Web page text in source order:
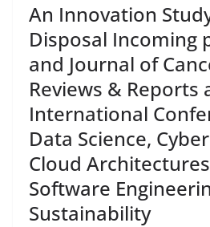
An Innovation
Disposal Incoming
and Journal of
Reviews & Reports
International
Data Science,
Cloud
Software
Sustainability